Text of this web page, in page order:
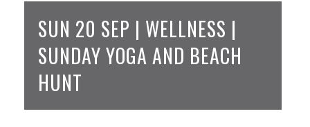
SUN 20 SEP | WELLNESS |
SUNDAY YOGA AND BEACH
HUNT